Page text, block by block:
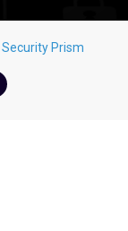
Security Prism